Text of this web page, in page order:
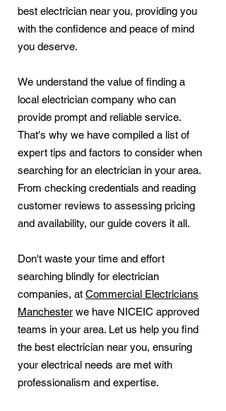
best electrician near you, providing you
with the confidence and peace of mind
you deserve.
We understand the value of finding a
local electrician company who can
provide prompt and reliable service.
That's why we have compiled a list of
expert tips and factors to consider when
searching for an electrician in your area.
From checking credentials and reading
customer reviews to assessing pricing
and availability, our guide covers it all.
Don't waste your time and effort
searching blindly for electrician
companies, at Commercial Electricians
Manchester we have NICEIC approved
teams in your area. Let us help you find
the best electrician near you, ensuring
your electrical needs are met with
professionalism and expertise.